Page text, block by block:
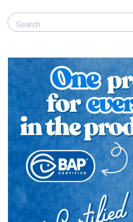
Search Responsible Seafood
Search Responsible Seafood